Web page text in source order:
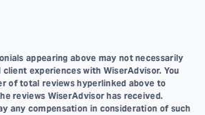
appearing above may not necessarily
experiences with WiserAdvisor. You
of total reviews hyperlinked above to
reviews WiserAdvisor has received.
any compensation in consideration of such